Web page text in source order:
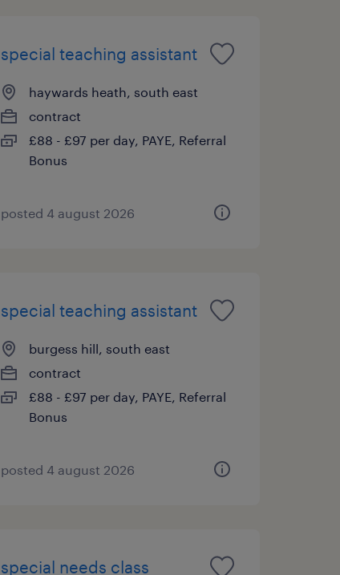
special teaching assistant
haywards heath, south east
contract
£88 - £97 per day, PAYE, Referral
Bonus
posted 4 august 2026
special teaching assistant
burgess hill, south east
contract
£88 - £97 per day, PAYE, Referral
Bonus
posted 4 august 2026
special needs class